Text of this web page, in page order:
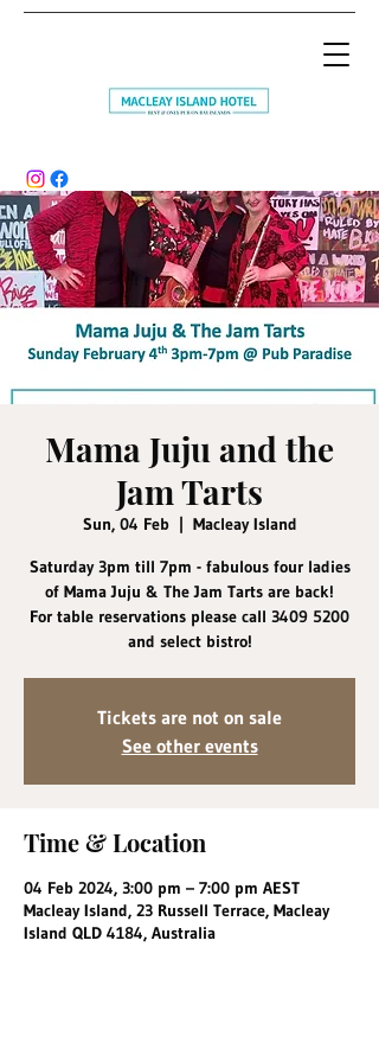
Mama Juju and the
Jam Tarts
Sun, 04 Feb
  |
Macleay Island
Saturday 3pm till 7pm - fabulous four ladies
of Mama Juju & The Jam Tarts are back!
For table reservations please call 3409 5200
and select bistro!
Tickets are not on sale
See other events
Time & Location
04 Feb 2024, 3:00 pm – 7:00 pm AEST
Macleay Island, 23 Russell Terrace, Macleay
Island QLD 4184, Australia